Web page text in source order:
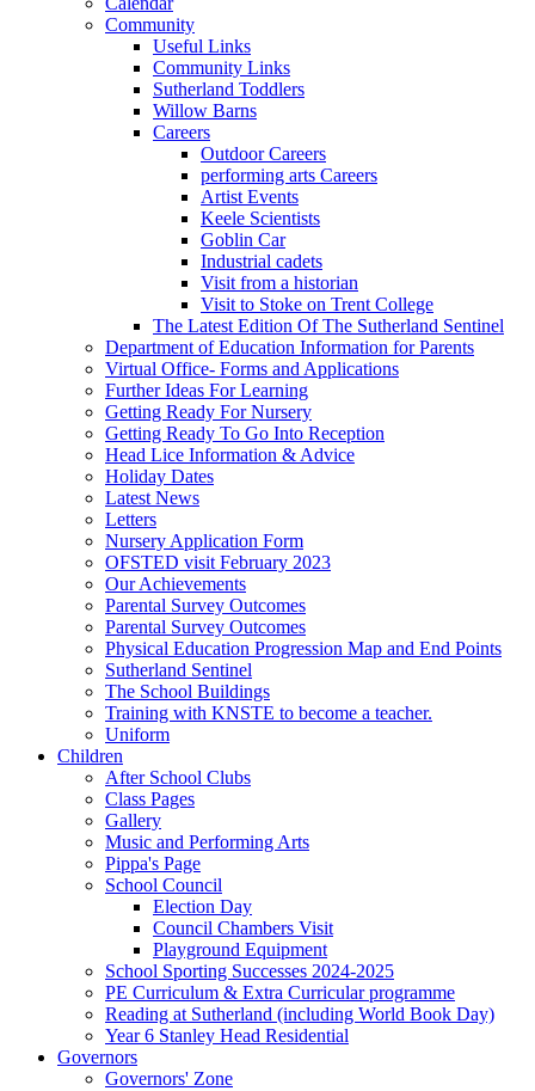
Community
Useful Links
Community Links
Sutherland Toddlers
Willow Barns
Careers
Outdoor Careers
performing arts Careers
Artist Events
Keele Scientists
Goblin Car
Industrial cadets
Visit from a historian
Visit to Stoke on Trent College
The Latest Edition Of The Sutherland Sentinel
Department of Education Information for Parents
Virtual Office- Forms and Applications
Further Ideas For Learning
Getting Ready For Nursery
Getting Ready To Go Into Reception
Head Lice Information & Advice
Holiday Dates
Latest News
Letters
Nursery Application Form
OFSTED visit February 2023
Our Achievements
Parental Survey Outcomes
Parental Survey Outcomes
Physical Education Progression Map and End Points
Sutherland Sentinel
The School Buildings
Training with KNSTE to become a teacher.
Uniform
Children
After School Clubs
Class Pages
Gallery
Music and Performing Arts
Pippa's Page
School Council
Election Day
Council Chambers Visit
Playground Equipment
School Sporting Successes 2024-2025
PE Curriculum & Extra Curricular programme
Reading at Sutherland (including World Book Day)
Year 6 Stanley Head Residential
Governors
Governors' Zone